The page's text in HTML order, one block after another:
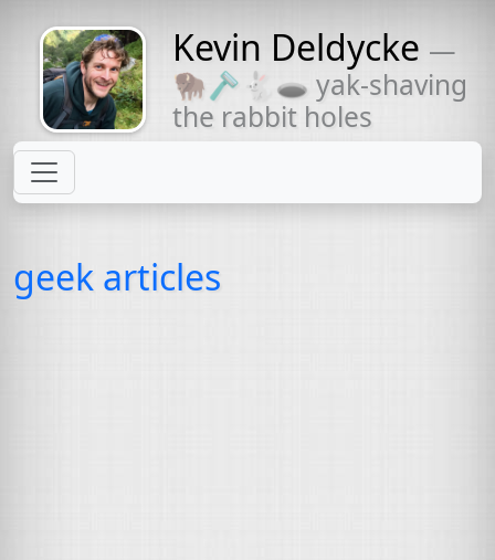
Might come
with a beard
Kevin Deldycke —
🦬🪒🐇🕳 yak-shaving
the rabbit holes
geek articles